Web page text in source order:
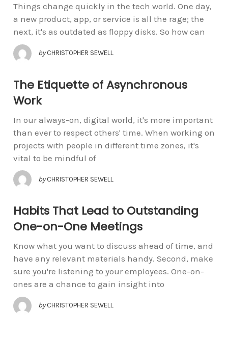
Things change quickly in the tech world. One day,
a new product, app, or service is all the rage; the
next, it's as outdated as floppy disks. So how can
by CHRISTOPHER SEWELL
The Etiquette of Asynchronous
Work
In our always-on, digital world, it's more important
than ever to respect others' time. When working on
projects with people in different time zones, it's
vital to be mindful of
by CHRISTOPHER SEWELL
Habits That Lead to Outstanding
One-on-One Meetings
Know what you want to discuss ahead of time, and
have any relevant materials handy. Second, make
sure you're listening to your employees. One-on-
ones are a chance to gain insight into
by CHRISTOPHER SEWELL